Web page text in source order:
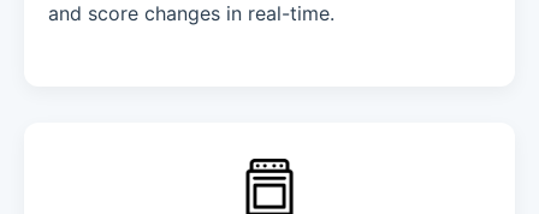
and score changes in real-time.